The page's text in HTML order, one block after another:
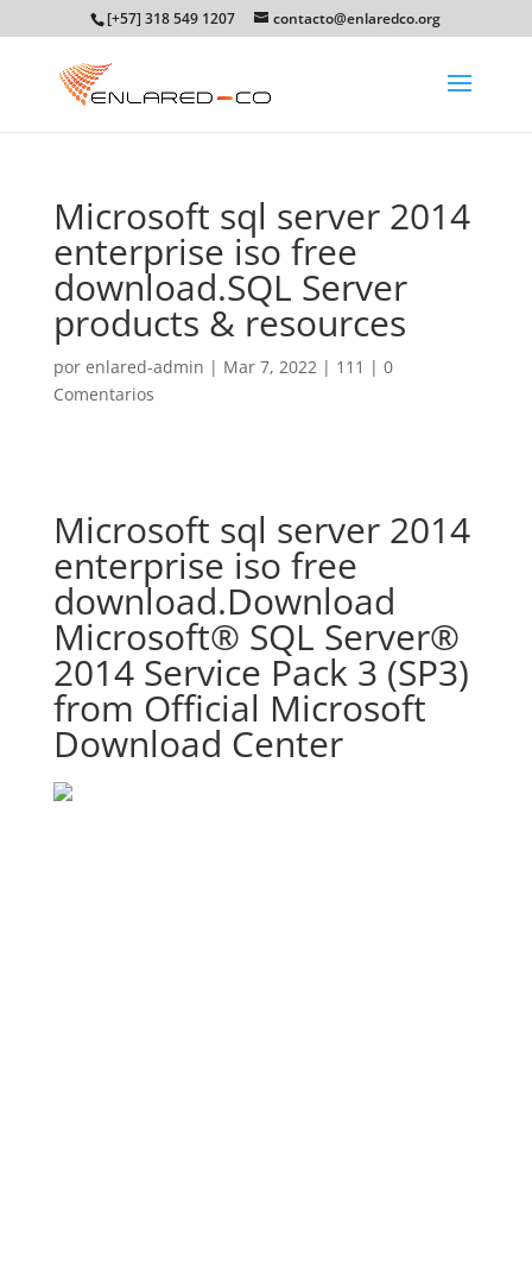
[+57] 318 549 1207 contacto@enlaredco.org
Microsoft sql server 2014
enterprise iso free
download.SQL Server
products & resources
por enlared-admin | Mar 7, 2022| 111 | 0
Comentarios
Microsoft sql server 2014
enterprise iso free
download.Download
Microsoft® SQL Server®
2014 Service Pack 3 (SP3)
from Official Microsoft
Download Center